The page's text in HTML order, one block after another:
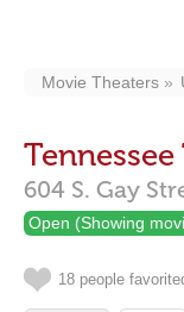
Movie Theaters
604 S. Gay
Open (Showing
18 people